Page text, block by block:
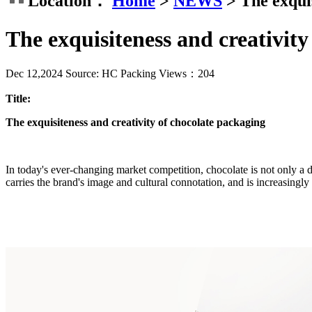
The exquisiteness and
Dec 12,2024 Source: HC Packing Views： 204
Title:
The exquisiteness and creativity of chocolate packaging
In today's ever-changing market competition, chocolate is not only a
carries the brand's image and cultural connotation, and is